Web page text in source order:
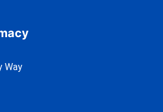
Way